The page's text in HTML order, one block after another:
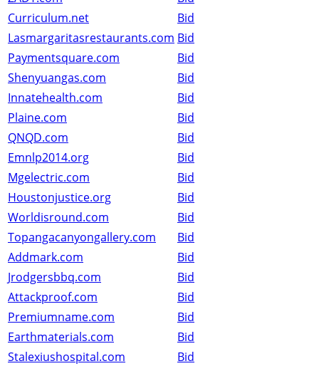
Curriculum.net
Bid
Lasmargaritasrestaurants.com Bid
Paymentsquare.com
Bid
Shenyuangas.com
Bid
Innatehealth.com
Bid
Plaine.com
Bid
QNQD.com
Bid
Emnlp2014.org
Bid
Mgelectric.com
Bid
Houstonjustice.org
Bid
Worldisround.com
Bid
Topangacanyongallery.com
Bid
Addmark.com
Bid
Jrodgersbbq.com
Bid
Attackproof.com
Bid
Premiumname.com
Bid
Earthmaterials.com
Bid
Stalexiushospital.com
Bid